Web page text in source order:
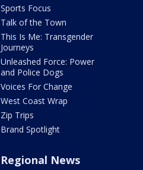
Sports Focus
Talk of the Town
This Is Me: Transgender
Journeys
Unleashed Force: Power
and Police Dogs
Voices For Change
West Coast Wrap
Zip Trips
Brand Spotlight
Regional News